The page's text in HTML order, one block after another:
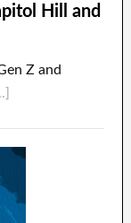
Hill and
Z and